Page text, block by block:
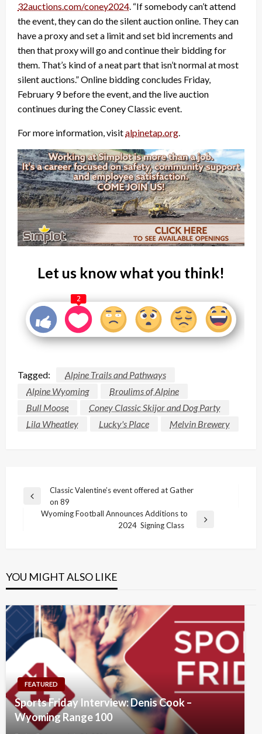
32auctions.com/coney2024. “If somebody can’t attend
the event, they can do the silent auction online. They can
have a proxy and set a limit and set bid increments and
then that proxy will go and continue their bidding for
them. That’s kind of a neat part that isn’t normal at most
silent auctions.” Online bidding concludes Friday,
February 9 before the event, and the live auction
continues during the Coney Classic event.
For more information, visitalpinetap.org.
Let us know what you think!
2
Tagged:
Alpine Trails and Pathways
Alpine Wyoming
Broulims of Alpine
Bull Moose
Coney Classic Skijor and Dog Party
Lila Wheatley
Lucky's Place Melvin Brewery
Post
navigation
Previous
Classic Valentine’s event offered at Gather
on 89
Wyoming Football Announces Additions to
2024 Signing Class
YOU MIGHT ALSO LIKE
FEATURED
Sports Friday Interview: Denis Cook –
Wyoming Range 100